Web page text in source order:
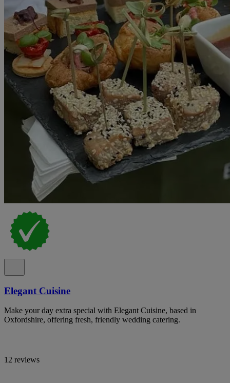
Elegant Cuisine
Make your day extra special with Elegant Cuisine, based in
Oxfordshire, offering fresh, friendly wedding catering.
12 reviews